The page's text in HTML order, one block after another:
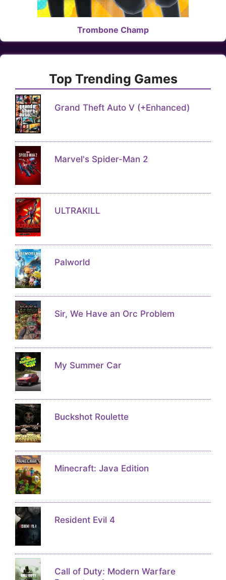
Trombone Champ
Top Trending Games
Grand Theft Auto V (+Enhanced)
Marvel's Spider-Man 2
ULTRAKILL
Palworld
Sir, We Have an Orc Problem
My Summer Car
Buckshot Roulette
Minecraft: Java Edition
Resident Evil 4
Call of Duty: Modern Warfare